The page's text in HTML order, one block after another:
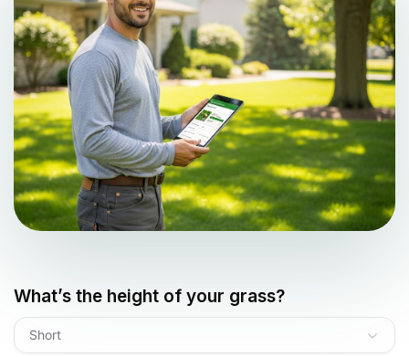
What’s the height of your grass?
Short